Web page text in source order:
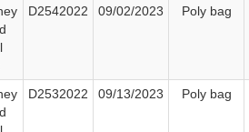
D2542022 09/02/2023 Poly bag
D2532022 09/13/2023 Poly bag